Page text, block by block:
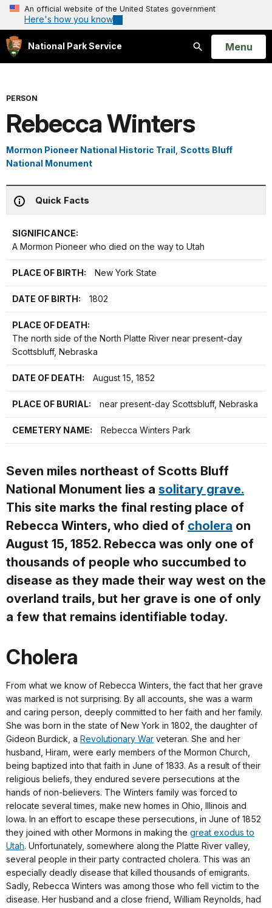
An official website of the United States government
Here's how you know
National Park Service
Search
Open
Menu
PERSON
Rebecca Winters
Mormon Pioneer National Historic Trail Scotts Bluff
National Monument
Quick Facts
SIGNIFICANCE:
A Mormon Pioneer who died on the way to Utah
PLACE OF BIRTH: New York State
DATE OF BIRTH: 1802
PLACE OF DEATH:
The north side of the North Platte River near present-day
Scottsbluff, Nebraska
DATE OF DEATH: August 15, 1852
PLACE OF BURIAL: near present-day Scottsbluff, Nebraska
CEMETERY NAME: Rebecca Winters Park
Seven miles northeast of Scotts Bluff
National Monument lies a solitary grave.
This site marks the final resting place of
Rebecca Winters, who died of cholera on
August 15, 1852. Rebecca was only one of
thousands of people who succumbed to
disease as they made their way west on the
overland trails, but her grave is one of only
a few that remains identifiable today.
Cholera
From what we know of Rebecca Winters, the fact that her grave
was marked is not surprising. By all accounts, she was a warm
and caring person, deeply committed to her faith and her family.
She was born in the state of New York in 1802, the daughter of
Gideon Burdick, a Revolutionary War veteran. She and her
husband, Hiram, were early members of the Mormon Church,
being baptized into that faith in June of 1833. As a result of their
religious beliefs, they endured severe persecutions at the
hands of non-believers. The Winters family was forced to
relocate several times, make new homes in Ohio, Illinois and
Iowa. In an effort to escape these persecutions, in June of 1852
they joined with other Mormons in making the great exodus to
Utah. Unfortunately, somewhere along the Platte River valley,
several people in their party contracted cholera. This was an
especially deadly disease that killed thousands of emigrants.
Sadly, Rebecca Winters was among those who fell victim to the
disease. Her husband and a close friend, William Reynolds, had